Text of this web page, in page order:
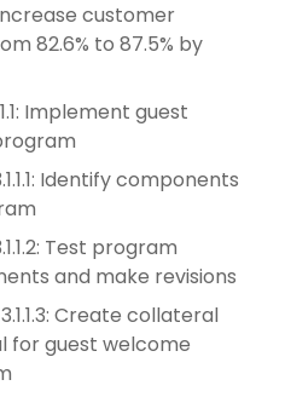
customer
82.6% to 87.5% by
Implement guest
Identify components
Test program
and make revisions
Create collateral
for guest welcome